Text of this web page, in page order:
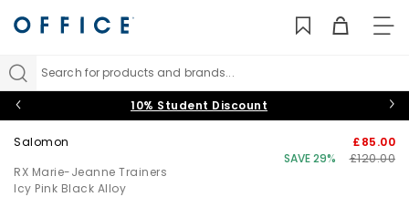
Search for products and brands...
10% Student Discount
Salomon
RX Marie-Jeanne Trainers
Icy Pink Black Alloy
£85.00
SAVE 29%
£120.00